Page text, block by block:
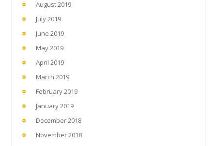
August 2019
July 2019
June 2019
May 2019
April 2019
March 2019
February 2019
January 2019
December 2018
November 2018